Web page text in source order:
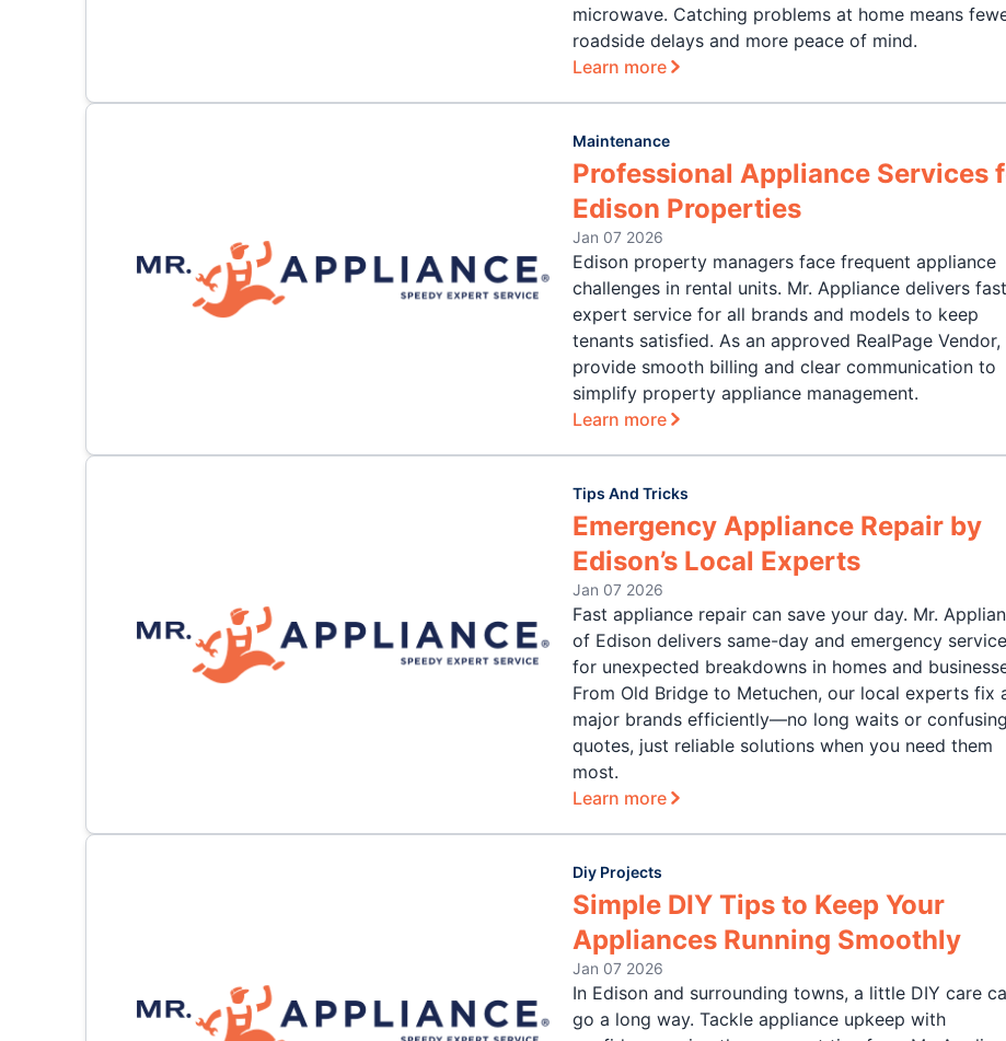
microwave. Catching problems at home means
roadside delays and more peace of mind.
Learn more
Maintenance
Professional Appliance Services
Edison Properties
Jan 07 2026
Edison property managers face frequent appliance
challenges in rental units. Mr. Appliance delivers
expert service for all brands and models to keep
tenants satisfied. As an approved RealPage Vendor,
provide smooth billing and clear communication to
simplify property appliance management.
Learn more
Tips And Tricks
Emergency Appliance Repair by
Edison’s Local Experts
Jan 07 2026
Fast appliance repair can save your day. Mr.
of Edison delivers same-day and emergency service
for unexpected breakdowns in homes and
From Old Bridge to Metuchen, our local experts fix
major brands efficiently—no long waits or confusing
quotes, just reliable solutions when you need them
most.
Learn more
Diy Projects
Simple DIY Tips to Keep Your
Appliances Running Smoothly
Jan 07 2026
In Edison and surrounding towns, a little DIY care
go a long way. Tackle appliance upkeep with